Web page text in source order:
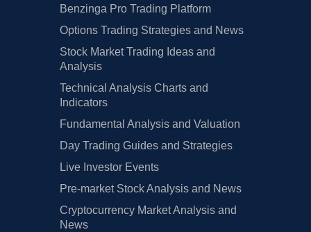
Benzinga Pro Trading Platform
Options Trading Strategies and News
Stock Market Trading Ideas and
Analysis
Technical Analysis Charts and
Indicators
Fundamental Analysis and Valuation
Day Trading Guides and Strategies
Live Investor Events
Pre-market Stock Analysis and News
Cryptocurrency Market Analysis and
News